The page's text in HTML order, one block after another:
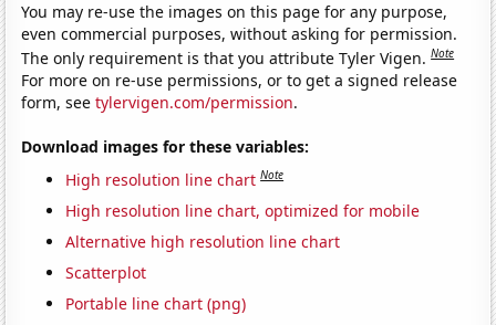
You may re-use the images on this page for any purpose,
even commercial purposes, without asking for permission.
The only requirement is that you attribute Tyler Vigen.Note
For more on re-use permissions, or to get a signed release
form, seetylervigen.com/permission.
Download images for these variables:
High resolution line chart Note
High resolution line chart, optimized for mobile
Alternative high resolution line chart
Scatterplot
Portable line chart (png)